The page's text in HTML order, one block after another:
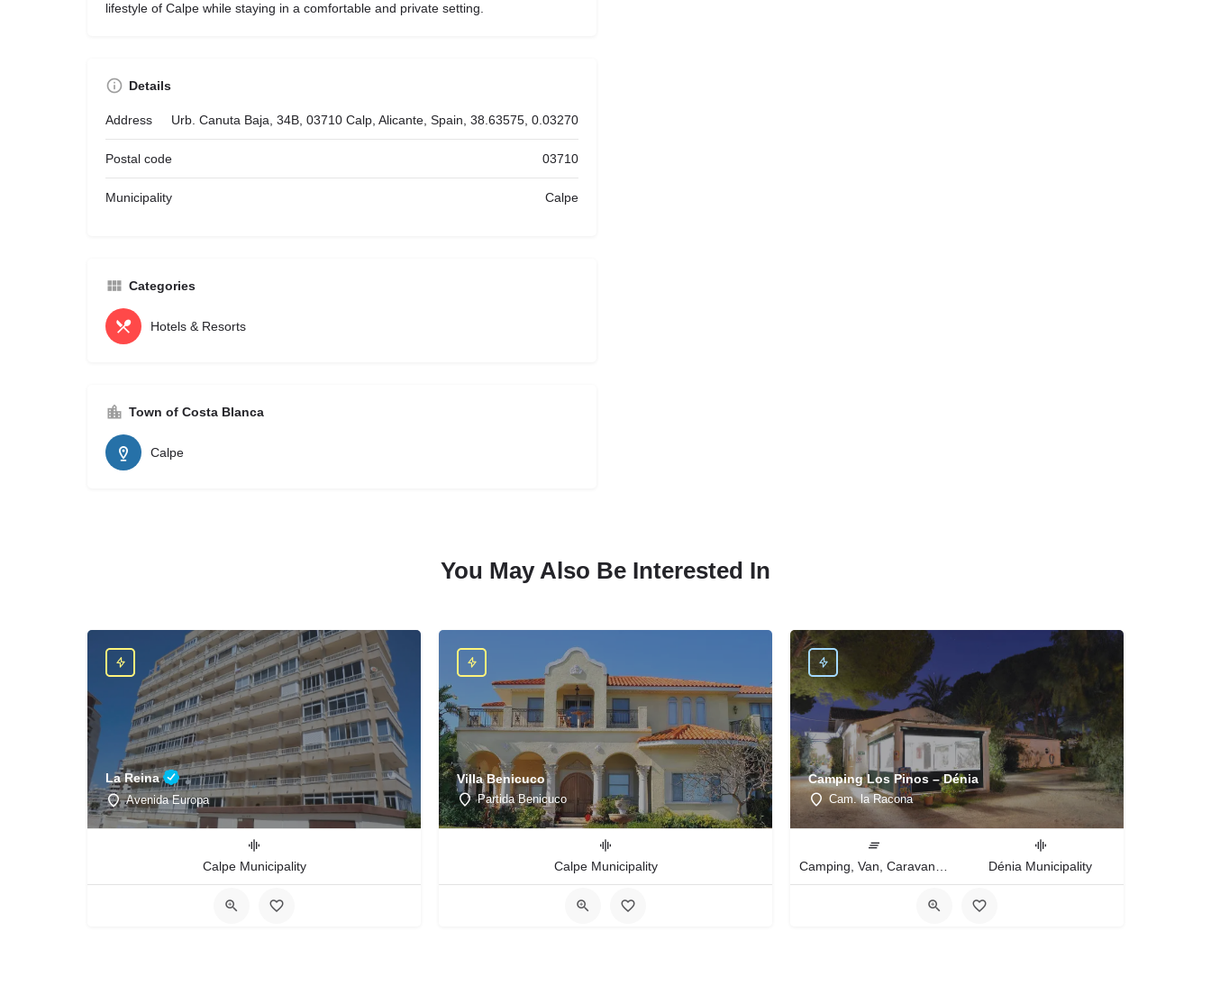
lifestyle of Calpe while staying in a comfortable and private setting.
Details
Address Urb. Canuta Baja, 34B, 03710 Calp, Alicante, Spain, 38.63575, 0.03270
Postal code 03710
Municipality Calpe
Categories
Hotels & Resorts
Town of Costa Blanca
Calpe
You May Also Be Interested In
La Reina
Avenida Europa
Calpe Municipality
Villa Benicuco
Partida Benicuco
Calpe Municipality
Camping Los Pinos – Dénia
Cam. la Racona
Camping, Van, Caravan, Tent Type Dénia Municipality